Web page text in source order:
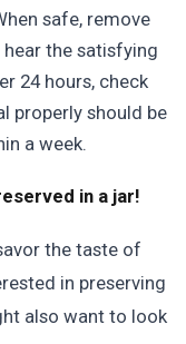
safe, remove
the satisfying
24 hours, check
properly should be
a week.
in a jar!
the taste of
in preserving
also want to look